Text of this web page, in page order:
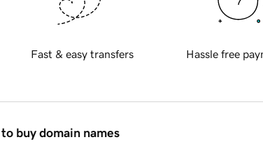
Fast & easy transfers Hassle free
buy domain names